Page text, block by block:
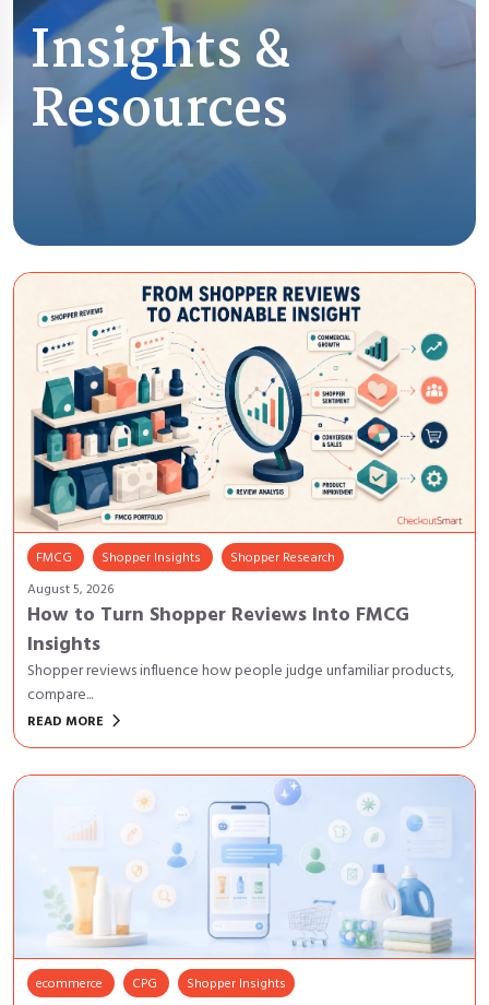
Insights &
Resources
FMCG Shopper Insights
Shopper Research
August 5, 2026
How to Turn Shopper Reviews Into FMCG
Insights
Shopper reviews influence how people judge unfamiliar products,
compare...
READ MORE keyboard_arrow_right
ecommerce CPG
Shopper Insights